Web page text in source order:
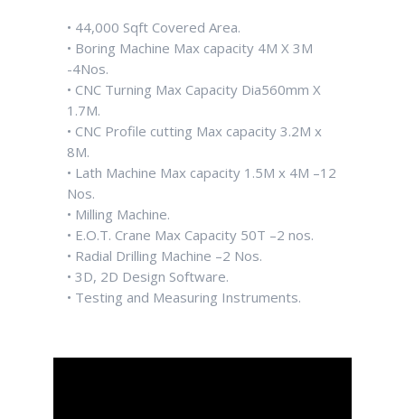
• 44,000 Sqft Covered Area.
• Boring Machine Max capacity 4M X 3M
-4Nos.
• CNC Turning Max Capacity Dia560mm X
1.7M.
• CNC Profile cutting Max capacity 3.2M x
8M.
• Lath Machine Max capacity 1.5M x 4M –12
Nos.
• Milling Machine.
• E.O.T. Crane Max Capacity 50T –2 nos.
• Radial Drilling Machine –2 Nos.
• 3D, 2D Design Software.
• Testing and Measuring Instruments.